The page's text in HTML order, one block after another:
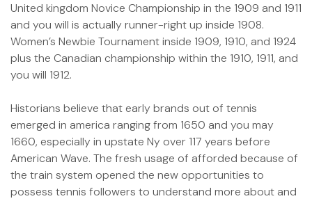
United kingdom Novice Championship in the 1909 and 1911
and you will is actually runner-right up inside 1908.
Women’s Newbie Tournament inside 1909, 1910, and 1924
plus the Canadian championship within the 1910, 1911, and
you will 1912.
Historians believe that early brands out of tennis
emerged in america ranging from 1650 and you may
1660, especially in upstate Ny over 117 years before
American Wave. The fresh usage of afforded because of
the train system opened the new opportunities to
possess tennis followers to understand more about and